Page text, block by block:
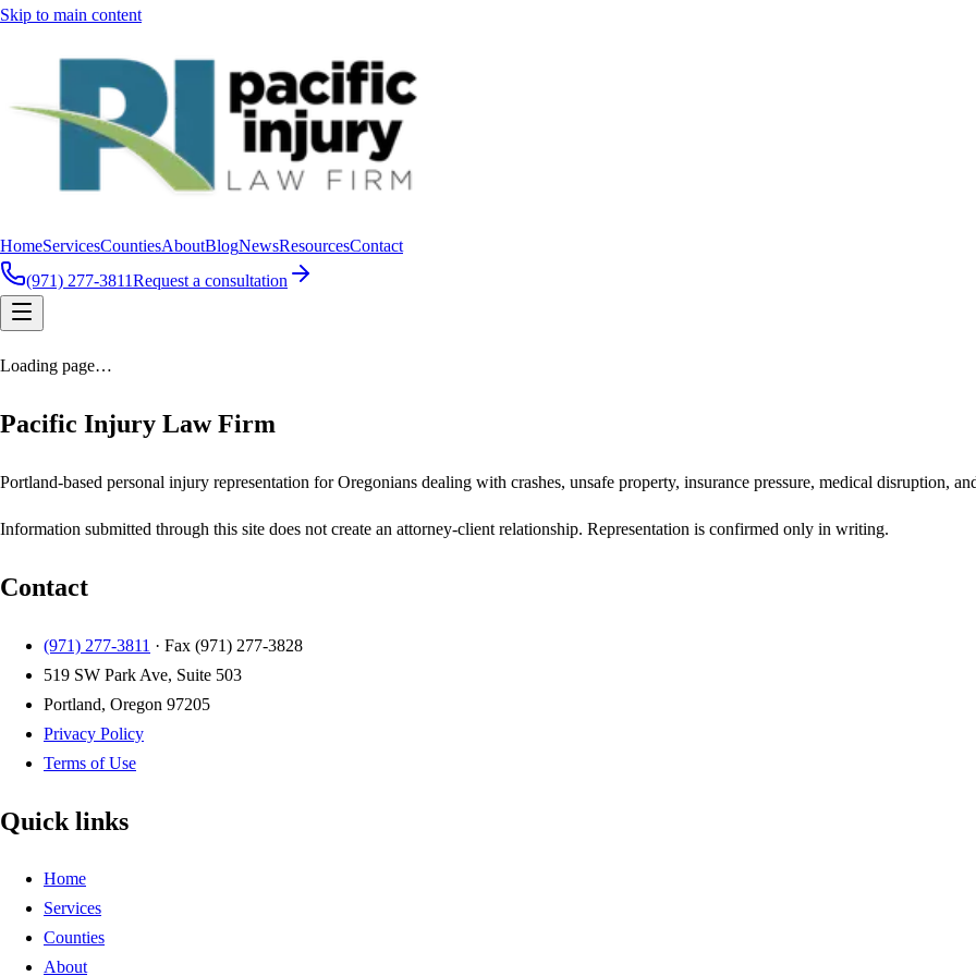
Skip to main content
HomeServicesCountiesAboutBlogNewsResourcesContact
(971) 277-3811Request a consultation
Loading page…
Pacific Injury Law Firm
Portland-based personal injury representation for Oregonians dealing with crashes, unsafe property, insurance pressure, medical disruption,
Information submitted through this site does not create an attorney-client relationship. Representation is confirmed only in writing.
Contact
(971) 277-3811 · Fax (971) 277-3828
519 SW Park Ave, Suite 503
Portland, Oregon 97205
Privacy Policy
Terms of Use
Quick links
Home
Services
Counties
About